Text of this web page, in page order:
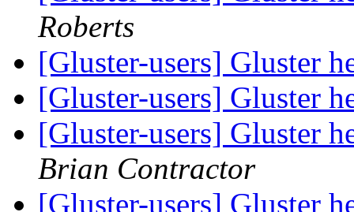
Roberts
[Gluster-users] Gluster
[Gluster-users] Gluster
[Gluster-users] Gluster
Brian Contractor
[Gluster-users] Gluster